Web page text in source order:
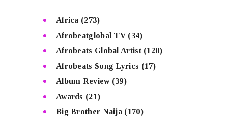
Africa (273)
Afrobeatglobal TV(34)
Afrobeats Global Artist(120)
Afrobeats Song Lyrics (17)
Album Review(39)
Awards (21)
Big Brother Naija (170)